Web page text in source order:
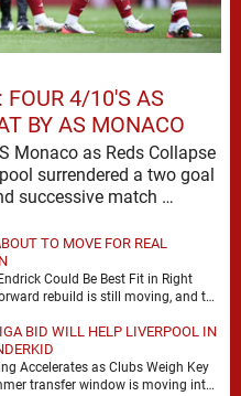
FOUR 4/10'S AS
BY AS MONACO
Monaco as Reds Collapse
surrendered a two goal
advantage for the second successive match …
TO MOVE FOR REAL
Could Be Best Fit in Right
rebuild is still moving, and the
BID WILL HELP LIVERPOOL IN
Accelerates as Clubs Weigh Key
transfer window is moving into